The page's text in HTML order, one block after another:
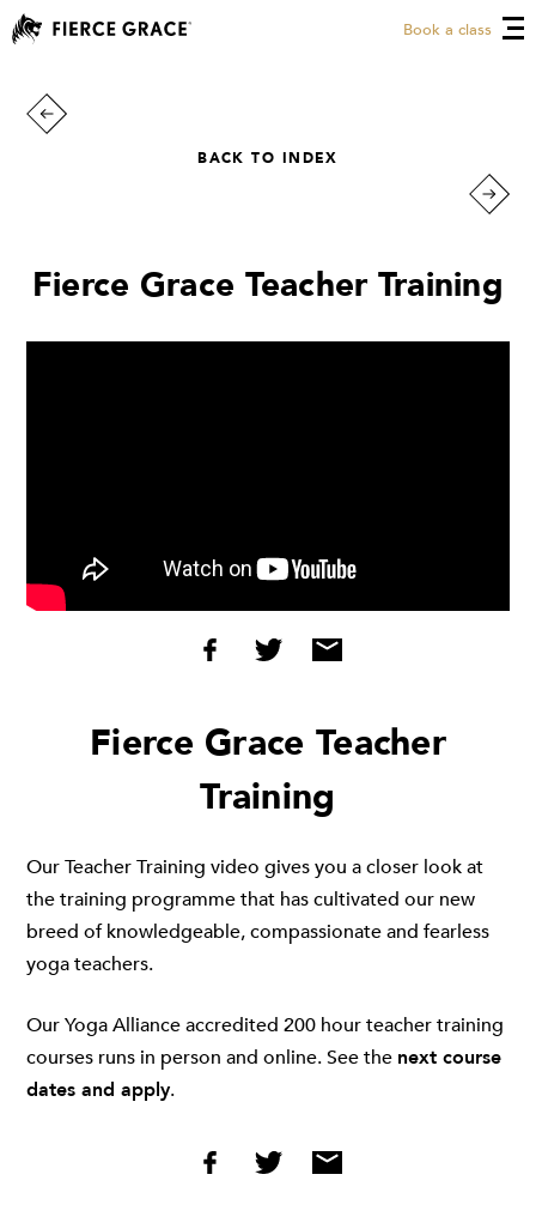
Book a class
BACK TO INDEX
Fierce Grace Teacher Training
Fierce Grace Teacher
Training
Our Teacher Training video gives you a closer look at
the training programme that has cultivated our new
breed of knowledgeable, compassionate and fearless
yoga teachers.
Our Yoga Alliance accredited 200 hour teacher training
courses runs in person and online. See the next course
dates and apply.